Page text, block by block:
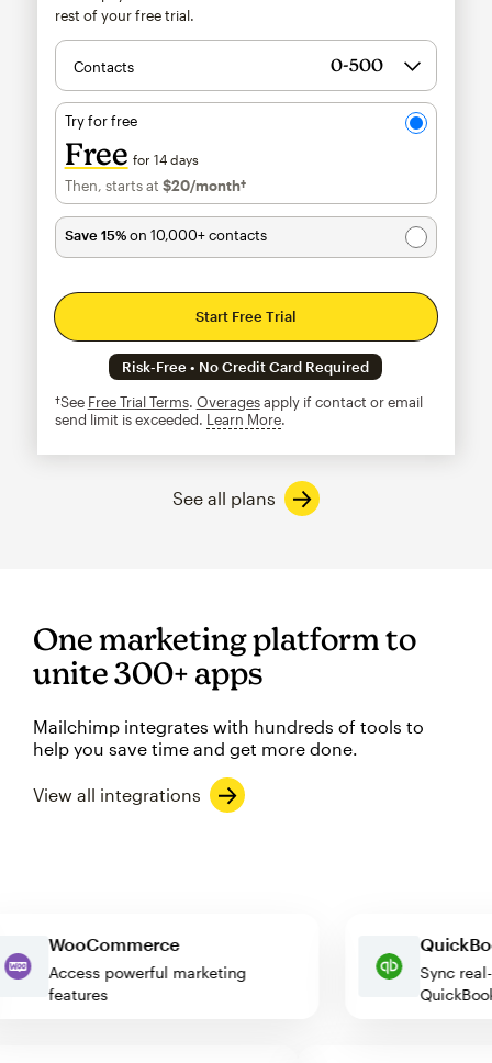
rest of your free trial.
Contacts
Try for free
Free for 14 days
Then, starts at $20/month†per month†
Save 15%on 10,000+ contacts
Start Free Trial
Risk-Free • No Credit Card Required
†See Free Trial Terms. Overagesapply if contact or email
send limit is exceeded. Learn Moretooltip
See all plans
One marketing platform to
unite 300+ apps
Mailchimp integrates with hundreds of tools to
help you save time and get more done.
View all integrations
WooCommerce
Access powerful marketing
features
Sync